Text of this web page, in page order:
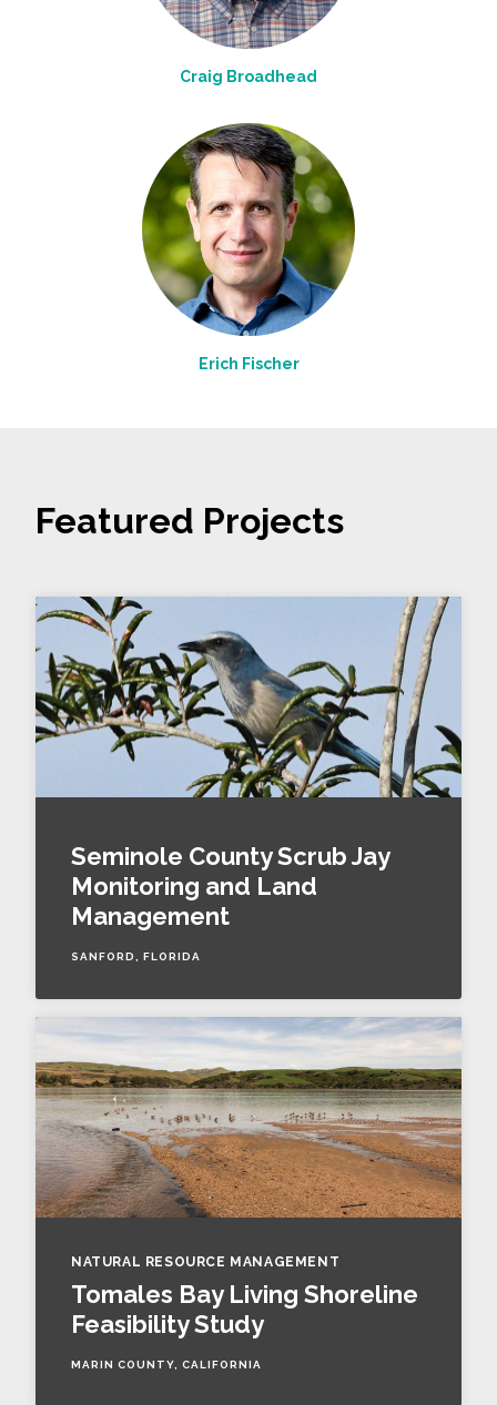
Craig Broadhead
Erich Fischer
Featured Projects
Seminole County Scrub Jay
Monitoring and Land
Management
SANFORD, FLORIDA
NATURAL RESOURCE MANAGEMENT
Tomales Bay Living Shoreline
Feasibility Study
MARIN COUNTY, CALIFORNIA